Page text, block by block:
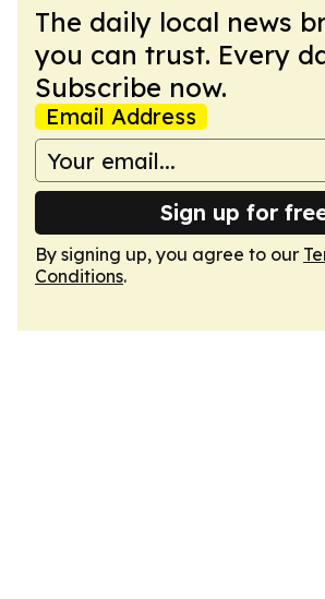
The daily local news
you can trust. Every
Subscribe now.
Email Address
Sign up for
By signing up, you agree to our
Conditions.